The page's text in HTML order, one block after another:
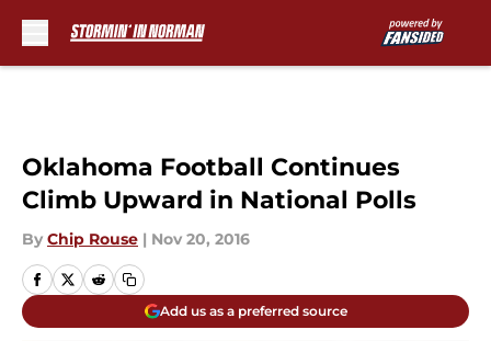
Oklahoma Football Continues
Climb Upward in National Polls
By Chip Rouse | Nov 20, 2016
Add us as a preferred source